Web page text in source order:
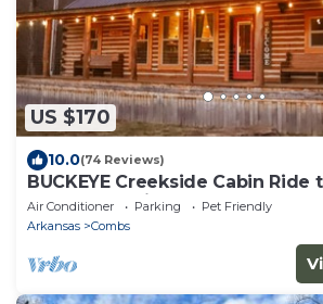
US $170
10.0(74 Reviews)
BUCKEYE Creekside Cabin Ride
from the cabin
Air Conditioner Parking
Pet Friendly
Arkansas
Combs